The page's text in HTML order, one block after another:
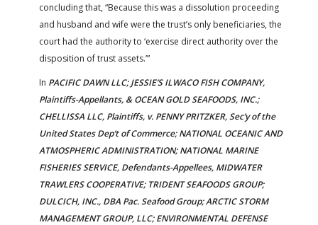
concluding that, “Because this was a dissolution proceeding
and husband and wife were the trust’s only beneficiaries, the
court had the authority to ‘exercise direct authority over the
disposition of trust assets.’”
In PACIFIC DAWN LLC; JESSIE’S ILWACO FISH COMPANY,
Plaintiffs-Appellants, & OCEAN GOLD SEAFOODS, INC.;
CHELLISSA LLC, Plaintiffs, v. PENNY PRITZKER, Sec’y of the
United States Dep’t of Commerce; NATIONAL OCEANIC AND
ATMOSPHERIC ADMINISTRATION; NATIONAL MARINE
FISHERIES SERVICE, Defendants-Appellees, MIDWATER
TRAWLERS COOPERATIVE; TRIDENT SEAFOODS GROUP;
DULCICH, INC., DBA Pac. Seafood Group; ARCTIC STORM
MANAGEMENT GROUP, LLC; ENVIRONMENTAL DEFENSE